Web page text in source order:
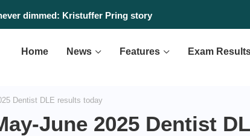
Thursday, August 6, 2026
never dimmed: Kristuffer Pring story
Home News Features Exam
Dentist DLE results today
June 2025 Dentist